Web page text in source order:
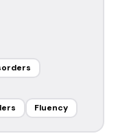
Fluency